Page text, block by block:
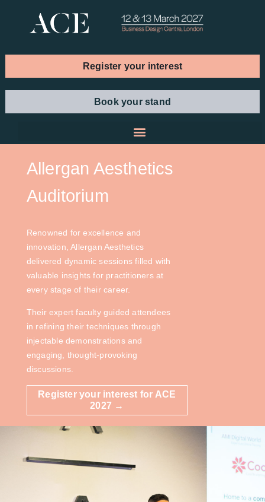
Register your interest
Book your stand
Allergan Aesthetics
Auditorium
Renowned for excellence and
innovation, Allergan Aesthetics
delivered dynamic sessions filled with
valuable insights for practitioners at
every stage of their career.
Their expert faculty guided attendees
in refining their techniques through
injectable demonstrations and
engaging, thought-provoking
discussions.
Register your interest for ACE
2027 →